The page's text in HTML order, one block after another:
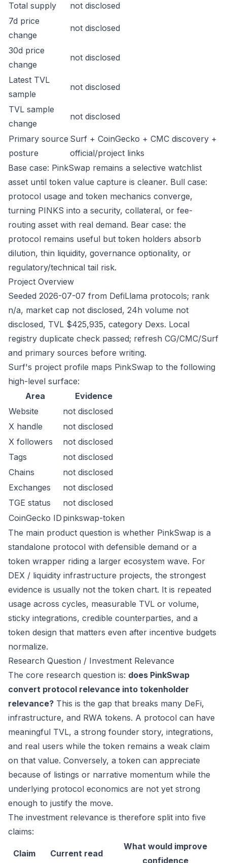
Total supply
not disclosed
7d price
change
not disclosed
30d price
change
not disclosed
Latest TVL
sample
not disclosed
TVL sample
change
not disclosed
Primary source
posture
Surf + CoinGecko + CMC discovery +
official/project links
Base case: PinkSwap remains a selective watchlist
asset until token value capture is cleaner. Bull case:
protocol usage and token mechanics converge,
turning PINKS into a security, collateral, or fee-
routing asset with real demand. Bear case: the
protocol remains useful but token holders absorb
dilution, thin liquidity, governance optionality, or
regulatory/technical tail risk.
Project Overview
Seeded 2026-07-07 from DefiLlama protocols; rank
n/a, market cap not disclosed, 24h volume not
disclosed, TVL $425,935, category Dexs. Local
registry duplicate check passed; refresh CG/CMC/Surf
and primary sources before writing.
Surf's project profile maps PinkSwap to the following
high-level surface:
Area
Evidence
Website
not disclosed
X handle
not disclosed
X followers
not disclosed
Tags
not disclosed
Chains
not disclosed
Exchanges
not disclosed
TGE status
not disclosed
CoinGecko ID pinkswap-token
The main product question is whether PinkSwap is a
standalone protocol with defensible demand or a
token wrapper riding a larger ecosystem wave. For
DEX / liquidity infrastructure projects, the strongest
evidence is usually not the token chart. It is repeated
usage across cycles, measurable TVL or volume,
sticky integrations, credible counterparties, and a
token design that matters even after incentive budgets
normalize.
Research Question / Investment Relevance
The core research question is: does PinkSwap
convert protocol relevance into tokenholder
relevance? This is the gap that breaks many DeFi,
infrastructure, and RWA tokens. A protocol can have
meaningful TVL, a strong founder story, integrations,
and real users while the token remains a weak claim
on that value. Conversely, a token can appreciate
because of listings or narrative momentum while the
underlying protocol economics are not yet strong
enough to justify the move.
The investment relevance is therefore split into five
claims:
Claim Current read
What would improve
confidence